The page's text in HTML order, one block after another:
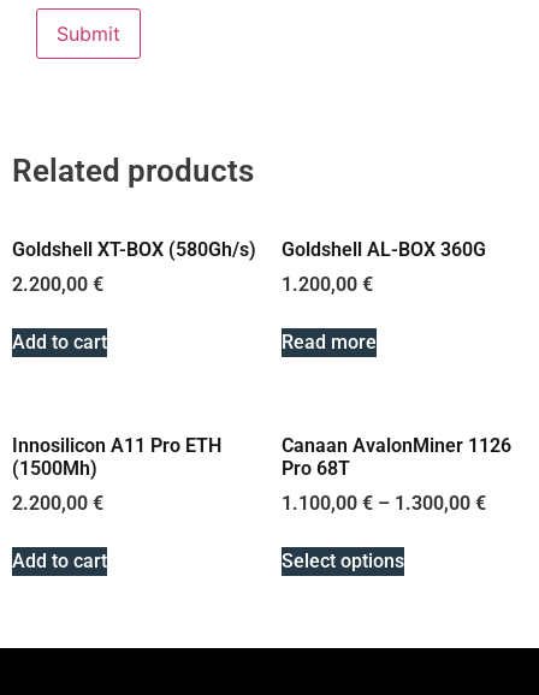
Related products
Goldshell XT-BOX (580Gh/s)
2.200,00 €
Add to cart
Goldshell AL-BOX 360G
1.200,00 €
Read more
Innosilicon A11 Pro ETH
(1500Mh)
2.200,00 €
Add to cart
Canaan AvalonMiner 1126
Pro 68T
1.100,00 € – 1.300,00 €
Select options